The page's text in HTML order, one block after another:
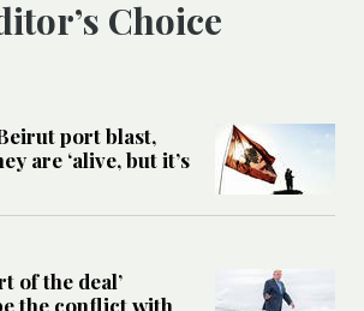
Choice
port blast,
are ‘alive, but it’s
of the deal’
the conflict with